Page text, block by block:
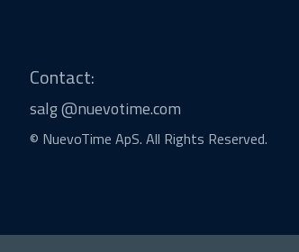
Contact:
salg @nuevotime.com
© NuevoTime ApS. All Rights Reserved.